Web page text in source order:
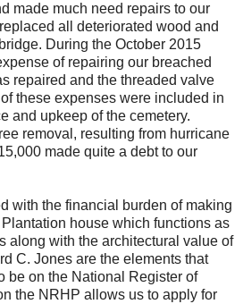
made much need repairs to our
all deteriorated wood and
During the October 2015
of repairing our breached
repaired and the threaded valve
these expenses were included in
and upkeep of the cemetery.
removal, resulting from hurricane
made quite a debt to our
with the financial burden of making
house which functions as
along with the architectural value of
C. Jones are the elements that
be on the National Register of
the NRHP allows us to apply for